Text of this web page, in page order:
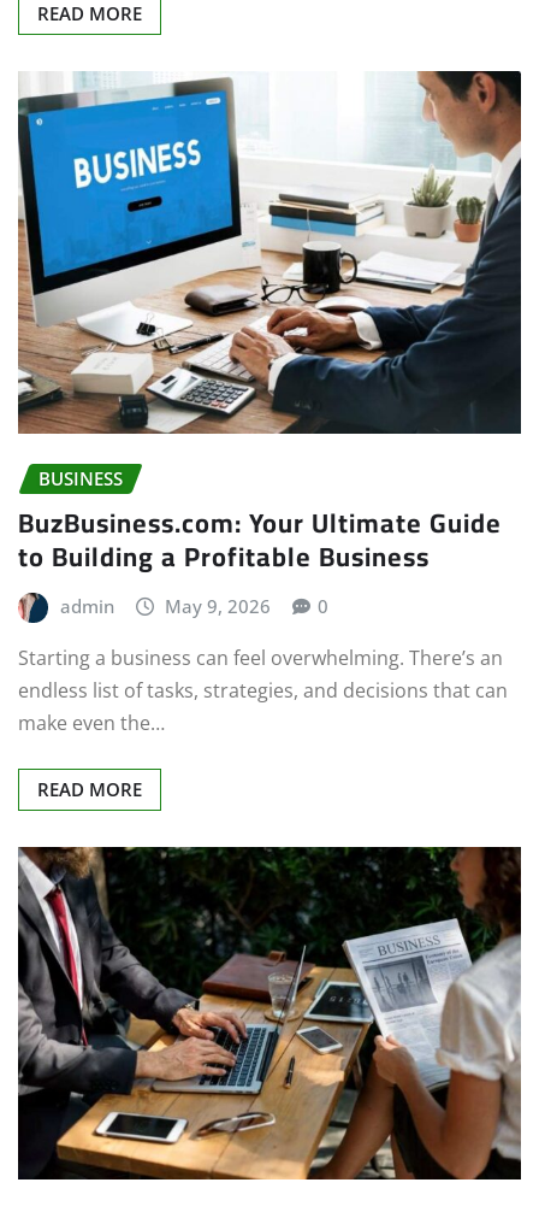
READ MORE
BUSINESS
BuzBusiness.com: Your Ultimate Guide
to Building a Profitable Business
admin May 9, 2026 0
Starting a business can feel overwhelming. There’s an
endless list of tasks, strategies, and decisions that can
make even the…
READ MORE